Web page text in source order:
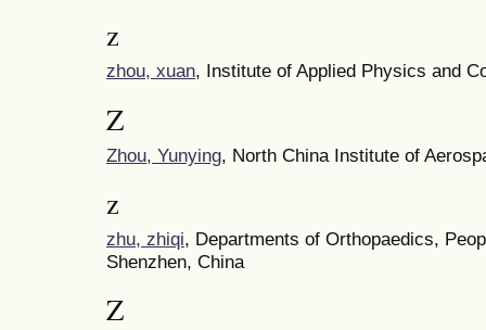
z
zhou, xuan, Institute of Applied Physics and
Z
Zhou, Yunying, North China Institute of
z
zhu, zhiqi, Departments of Orthopaedics,
Shenzhen, China
Z